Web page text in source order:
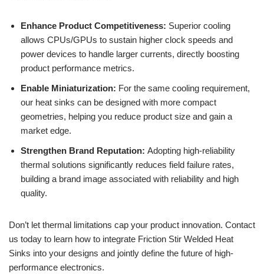
Enhance Product Competitiveness: Superior cooling
allows CPUs/GPUs to sustain higher clock speeds and
power devices to handle larger currents, directly boosting
product performance metrics.
Enable Miniaturization: For the same cooling requirement,
our heat sinks can be designed with more compact
geometries, helping you reduce product size and gain a
market edge.
Strengthen Brand Reputation: Adopting high-reliability
thermal solutions significantly reduces field failure rates,
building a brand image associated with reliability and high
quality.
Don’t let thermal limitations cap your product innovation. Contact
us today to learn how to integrate Friction Stir Welded Heat
Sinks into your designs and jointly define the future of high-
performance electronics.